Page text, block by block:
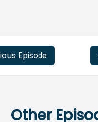
Episode
Other